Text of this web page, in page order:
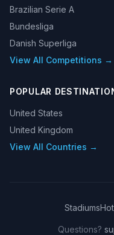
Brazilian Serie A
Bundesliga
Danish Superliga
View All Competitions →
POPULAR
United States
United Kingdom
View All Countries →
Stadiums
Questions?